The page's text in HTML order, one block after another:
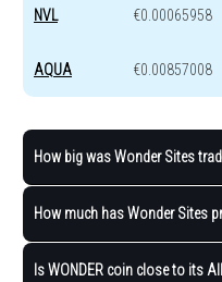
NVL €0.00065958
AQUA €0.00857008
How big was Wonder Sites
How much has Wonder Sites
Is WONDER coin close to its